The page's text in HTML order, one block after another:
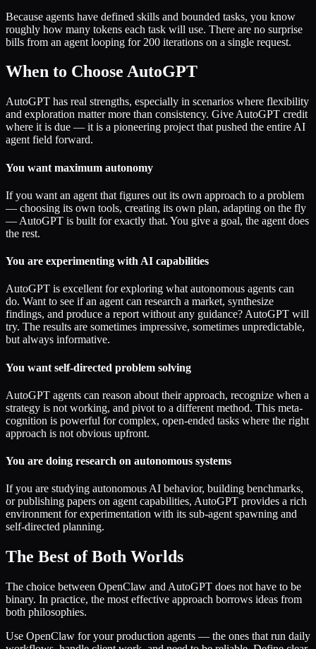
Because agents have defined skills and bounded tasks, you know
roughly how many tokens each task will use. There are no surprise
bills from an agent looping for 200 iterations on a single request.
When to Choose AutoGPT
AutoGPT has real strengths, especially in scenarios where flexibility
and exploration matter more than consistency. Give AutoGPT credit
where it is due — it is a pioneering project that pushed the entire AI
agent field forward.
You want maximum autonomy
If you want an agent that figures out its own approach to a problem
— choosing its own tools, creating its own plan, adapting on the fly
— AutoGPT is built for exactly that. You give a goal, the agent does
the rest.
You are experimenting with AI capabilities
AutoGPT is excellent for exploring what autonomous agents can
do. Want to see if an agent can research a market, synthesize
findings, and produce a report without any guidance? AutoGPT will
try. The results are sometimes impressive, sometimes unpredictable,
but always informative.
You want self-directed problem solving
AutoGPT agents can reason about their approach, recognize when a
strategy is not working, and pivot to a different method. This meta-
cognition is powerful for complex, open-ended tasks where the right
approach is not obvious upfront.
You are doing research on autonomous systems
If you are studying autonomous AI behavior, building benchmarks,
or publishing papers on agent capabilities, AutoGPT provides a rich
environment for experimentation with its sub-agent spawning and
self-directed planning.
The Best of Both Worlds
The choice between OpenClaw and AutoGPT does not have to be
binary. In practice, the most effective approach borrows ideas from
both philosophies.
Use OpenClaw for your production agents — the ones that run daily